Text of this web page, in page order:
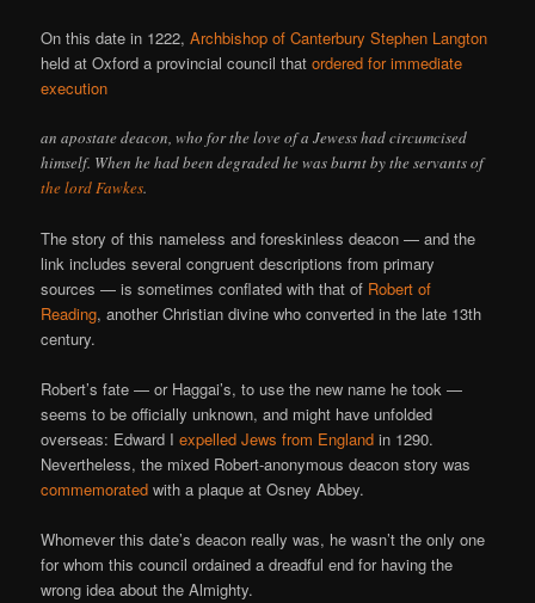
On this date in 1222,Archbishop of Canterbury Stephen Langton
held at Oxford a provincial council thatordered for immediate
execution
an apostate deacon, who for the love of a Jewess had circumcised
himself. When he had been degraded he was burnt by the servants of
the lord Fawkes.
The story of this nameless and foreskinless deacon — and the
link includes several congruent descriptions from primary
sources — is sometimes conflated with that of Robert of
Reading, another Christian divine who converted in the late 13th
century.
Robert’s fate — or Haggai’s, to use the new name he took —
seems to be officially unknown, and might have unfolded
overseas: Edward Iexpelled Jews from England in 1290.
Nevertheless, the mixed Robert-anonymous deacon story was
commemorated with a plaque at Osney Abbey.
Whomever this date’s deacon really was, he wasn’t the only one
for whom this council ordained a dreadful end for having the
wrong idea about the Almighty.